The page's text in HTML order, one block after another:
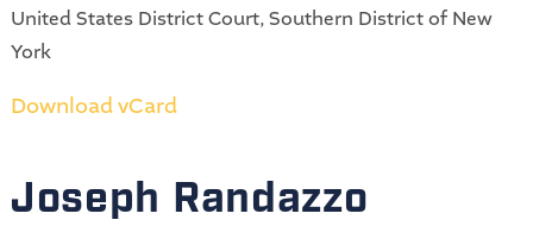
United States District Court, Southern District of New
York
Download vCard
Joseph Randazzo